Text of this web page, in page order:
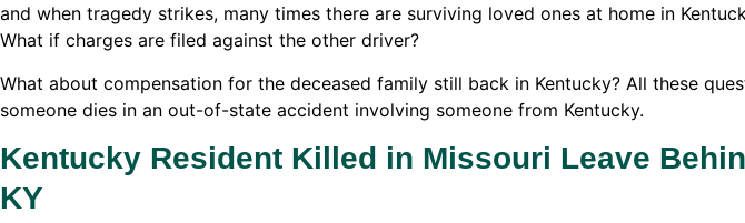
and when tragedy strikes, many times there are surviving loved ones at home in
What if charges are filed against the other driver?
What about compensation for the deceased family still back in Kentucky? All these
someone dies in an out-of-state accident involving someone from Kentucky.
Kentucky Resident Killed in Missouri Leave
KY